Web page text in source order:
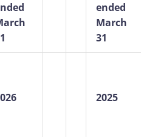
ended
March
31
2025